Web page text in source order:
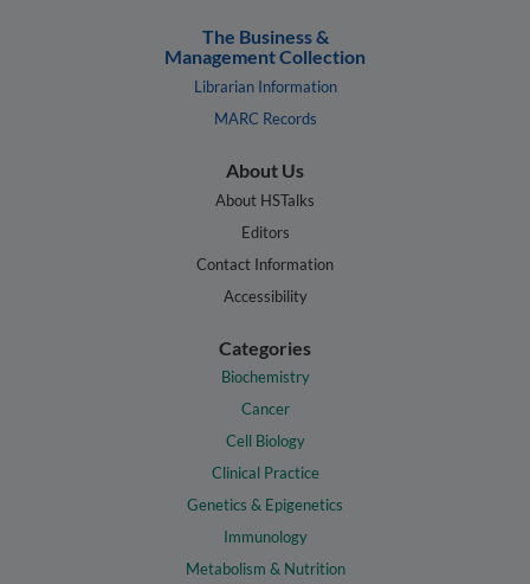
The Business &
Management Collection
Librarian Information
MARC Records
About Us
About HSTalks
Editors
Contact Information
Accessibility
Categories
Biochemistry
Cancer
Cell Biology
Clinical Practice
Genetics & Epigenetics
Immunology
Metabolism & Nutrition